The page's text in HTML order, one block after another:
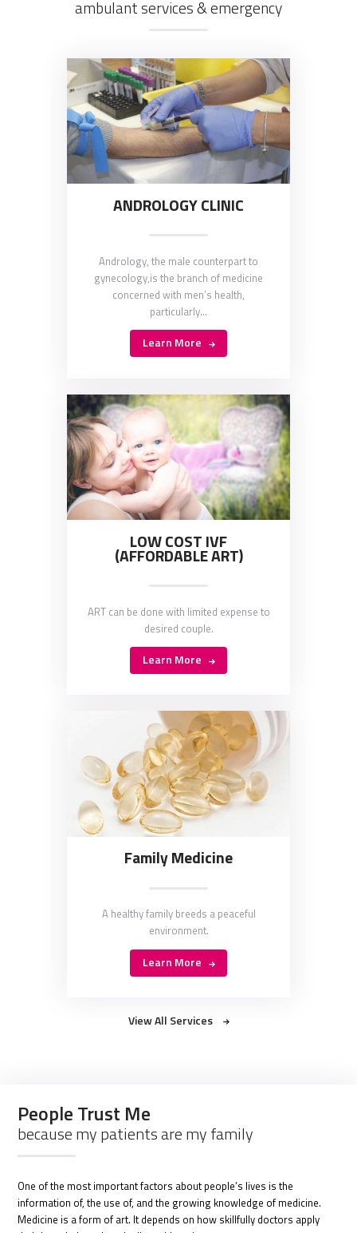
ambulant services & emergency
ANDROLOGY CLINIC
Andrology, the male counterpart to
gynecology,is the branch of medicine
concerned with men’s health,
particularly…
Learn More
LOW COST IVF
(AFFORDABLE ART)
ART can be done with limited expense to
desired couple.
Learn More
Family Medicine
A healthy family breeds a peaceful
environment.
Learn More
View All Services
People Trust Me
because my patients are my family
One of the most important factors about people’s lives is the
information of, the use of, and the growing knowledge of medicine.
Medicine is a form of art. It depends on how skillfully doctors apply